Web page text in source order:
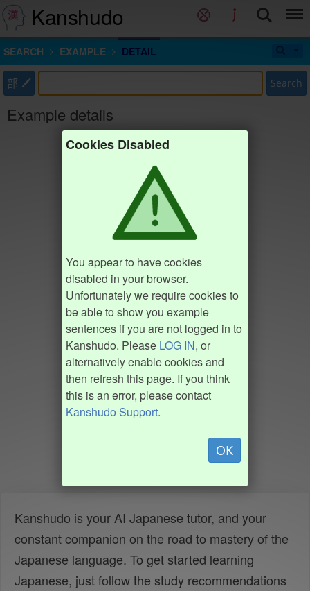
Kanshudo
SEARCH EXAMPLE DETAIL
部 Search
Example details
Cookies Disabled
You appear to have cookies
disabled in your browser.
Unfortunately we require cookies to
be able to show you example
sentences if you are not logged in to
Kanshudo. Please LOG IN, or
alternatively enable cookies and
then refresh this page. If you think
this is an error, please contact
Kanshudo Support.
OK
Kanshudo is your AI Japanese tutor, and your
constant companion on the road to mastery of the
Japanese language. To get started learning
Japanese, just follow the study recommendations